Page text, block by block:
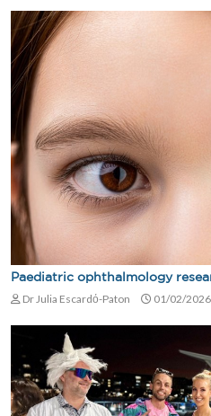
Paediatric ophthalmology
Dr Julia Escardό-Paton 01/02/2026